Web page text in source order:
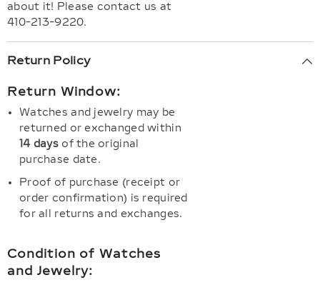
about it! Please contact us at
410-213-9220.
Return Policy
Return Window:
Watches and jewelry may be
returned or exchanged within
14 daysof the original
purchase date.
Proof of purchase (receipt or
order confirmation) is required
for all returns and exchanges.
Condition of Watches
and Jewelry: